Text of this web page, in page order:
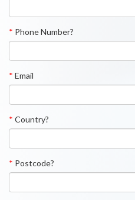
* Phone Number?
* Email
* Country?
* Postcode?